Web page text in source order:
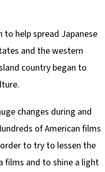
to help spread Japanese
and the western
country began to
changes during and
of American films
to try to lessen the
films and to shine a light